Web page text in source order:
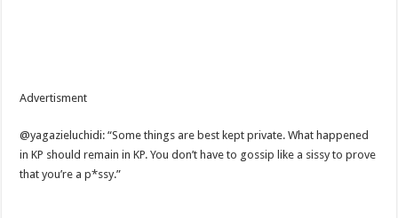
Advertisment
@yagazieluchidi: “Some things are best kept private. What happened
in KP should remain in KP. You don’t have to gossip like a sissy to prove
that you’re a p*ssy.”